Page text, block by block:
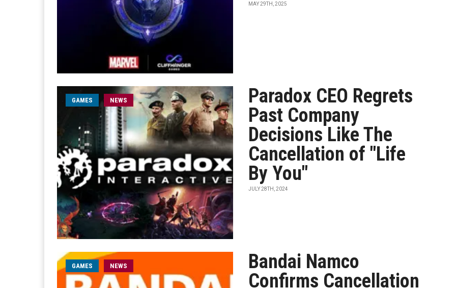
MAY 29TH, 2025
GAMES NEWS
Paradox CEO Regrets
Past Company
Decisions Like The
Cancellation of "Life
By You"
JULY 28TH, 2024
GAMES NEWS
Bandai Namco
Confirms Cancellation